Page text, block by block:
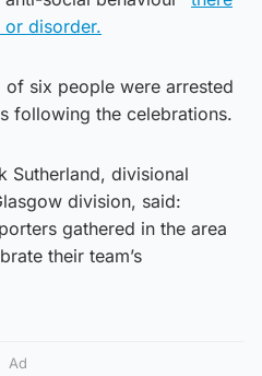
or disorder.
six people were arrested
following the celebrations.
Sutherland, divisional
division, said:
gathered in the area
their team’s
Ad